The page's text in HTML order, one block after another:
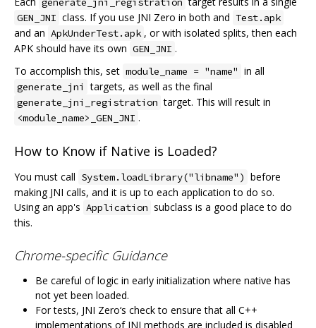
GEN_JNI class. If you use JNI Zero in both and Test.apk
and an ApkUnderTest.apk , or with isolated splits, then each
APK should have its own GEN_JNI .
To accomplish this, set module_name = "name" in all
generate_jni targets, as well as the final
generate_jni_registration target. This will result in
<module_name>_GEN_JNI .
How to Know if Native is Loaded?
You must call System.loadLibrary("libname") before
making JNI calls, and it is up to each application to do so.
Using an app's Application subclass is a good place to do
this.
Chrome-specific Guidance
Be careful of logic in early initialization where native has
not yet been loaded.
For tests, JNI Zero‘s check to ensure that all C++
implementations of JNI methods are included is disabled